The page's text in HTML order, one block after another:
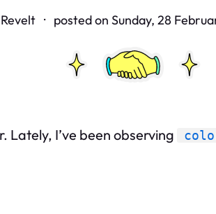
Revelt · posted on Sunday, 28
Lately, I’ve been observing